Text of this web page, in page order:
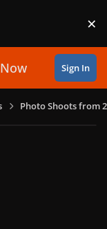
×
Sign In
Photo Shoots from